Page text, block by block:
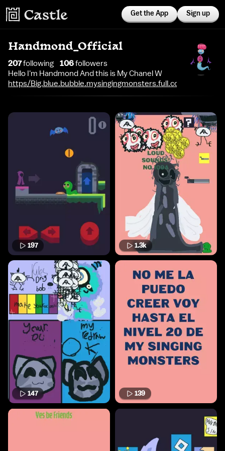
Get the App Sign up
Handmond_Official
207following 106followers
Hello I'm Handmond And this is My Chanel W
https/Big.blue.bubble.mysingingmonsters.full.com
197 1.3k
147 139